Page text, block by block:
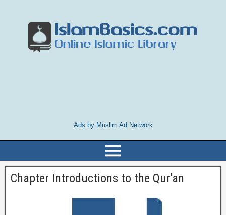
Ads by Muslim Ad Network
Chapter Introductions to the Qur'an